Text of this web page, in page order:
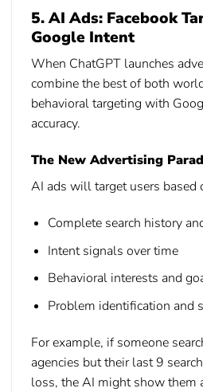
5. AI Ads: Facebook
Google Intent
When ChatGPT launches
combine the best of both
behavioral targeting with
accuracy.
The New Advertising
AI ads will target users based
Complete search history
Intent signals over time
Behavioral interests and
Problem identification and
For example, if someone
agencies but their last 9
loss, the AI might show them